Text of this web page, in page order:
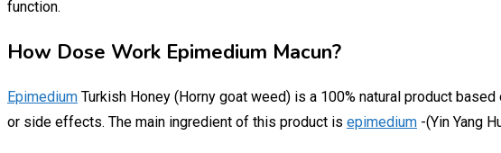
function.
How Dose Work Epimedium Macun?
Epimedium Turkish Honey (Horny goat weed) is a 100% natural product
or side effects. The main ingredient of this product is epimedium -(Yin Yang